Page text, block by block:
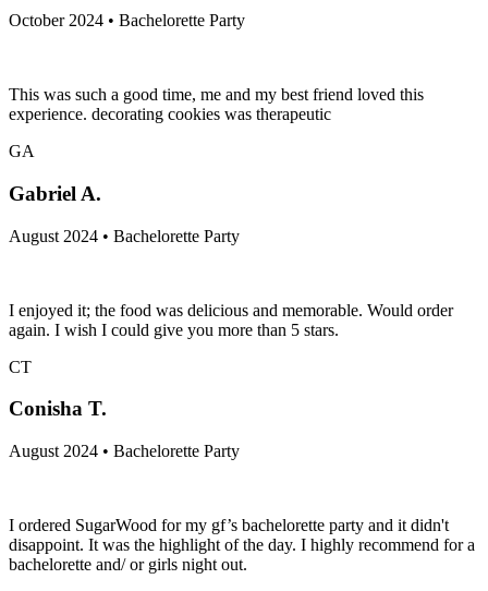
October 2024 • Bachelorette Party
This was such a good time, me and my best friend loved this
experience. decorating cookies was therapeutic
GA
Gabriel A.
August 2024 • Bachelorette Party
I enjoyed it; the food was delicious and memorable. Would order
again. I wish I could give you more than 5 stars.
CT
Conisha T.
August 2024 • Bachelorette Party
I ordered SugarWood for my gf’s bachelorette party and it didn't
disappoint. It was the highlight of the day. I highly recommend for a
bachelorette and/ or girls night out.